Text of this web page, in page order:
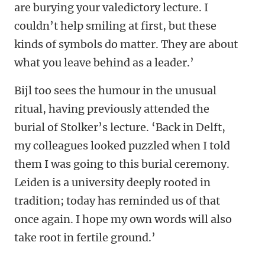
are burying your valedictory lecture. I
couldn’t help smiling at first, but these
kinds of symbols do matter. They are about
what you leave behind as a leader.’
Bijl too sees the humour in the unusual
ritual, having previously attended the
burial of Stolker’s lecture. ‘Back in Delft,
my colleagues looked puzzled when I told
them I was going to this burial ceremony.
Leiden is a university deeply rooted in
tradition; today has reminded us of that
once again. I hope my own words will also
take root in fertile ground.’